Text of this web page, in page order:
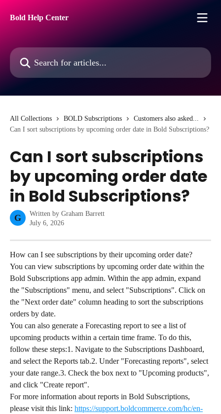
Bold Help Center
Search for articles...
All Collections BOLD Subscriptions
Customers also asked...
Can I sort subscriptions by upcoming order date in Bold Subscriptions?
Can I sort subscriptions
by upcoming order date
in Bold Subscriptions?
G Written by Graham Barrett
July 6, 2026
How can I see subscriptions by their upcoming order date?
You can view subscriptions by upcoming order date within the
Bold Subscriptions app admin. Within the app admin, expand
the "Subscriptions" menu, and select "Subscriptions". Click on
the "Next order date" column heading to sort the subscriptions
orders by date.
You can also generate a Forecasting report to see a list of
upcoming products within a certain time frame. To do this,
follow these steps:1. Navigate to the Subscriptions Dashboard,
and select the Reports tab.2. Under "Forecasting reports", select
your date range.3. Check the box next to "Upcoming products",
and click "Create report".
For more information about reports in Bold Subscriptions,
please visit this link: https://support.boldcommerce.com/hc/en-